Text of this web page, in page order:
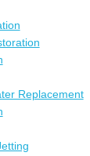
Replacement